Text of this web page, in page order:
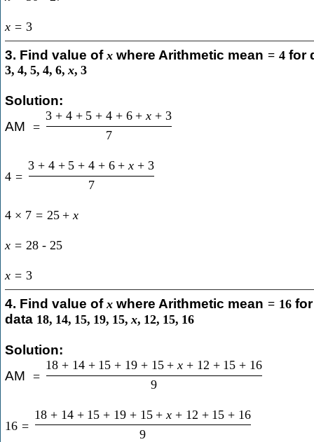
x = 3
3. Find value ofx where Arithmetic mean = 4for
3, 4, 5, 4, 6, x, 3
Solution:
AM =
3 + 4 + 5 + 4 + 6 + x + 3
7
4 =
3 + 4 + 5 + 4 + 6 + x + 3
7
4 × 7 = 25 + x
x = 28 - 25
x = 3
4. Find value of x where Arithmetic mean = 16for
data 18, 14, 15, 19, 15, x, 12, 15, 16
Solution:
AM =
18 + 14 + 15 + 19 + 15 + x + 12 + 15 + 16
9
16 =
18 + 14 + 15 + 19 + 15 + x + 12 + 15 + 16
9